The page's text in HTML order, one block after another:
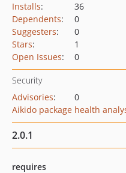
Installs:
36
Dependents:
0
Suggesters:
0
Stars:
1
Open Issues: 0
Security
Advisories:
0
Aikido package health
2.0.1
requires